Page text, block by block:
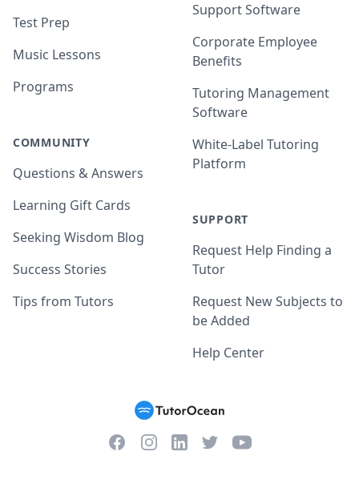
Test Prep
Music Lessons
Programs
COMMUNITY
Questions & Answers
Learning Gift Cards
Seeking Wisdom Blog
Success Stories
Tips from Tutors
Support Software
Corporate Employee
Benefits
Tutoring Management
Software
White-Label Tutoring
Platform
SUPPORT
Request Help Finding a
Tutor
Request New Subjects to
be Added
Help Center
FacebookInstagramLinkedInTwitterYouTube